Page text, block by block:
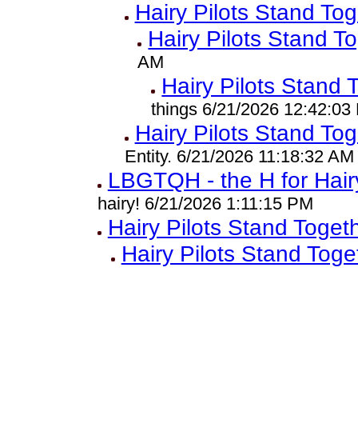
Hairy Pilots Stand
Hairy Pilots Stand
AM
Hairy Pilots Stand
things 6/21/2026 12:42:03
Hairy Pilots Stand
Entity. 6/21/2026 11:18:32 AM
LBGTQH - the H for
hairy! 6/21/2026 1:11:15 PM
Hairy Pilots Stand
Hairy Pilots Stand